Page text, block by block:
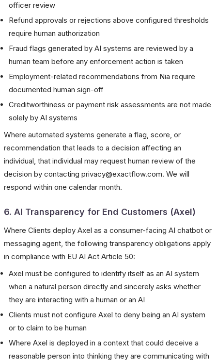
officer review
Refund approvals or rejections above configured thresholds
require human authorization
Fraud flags generated by AI systems are reviewed by a
human team before any enforcement action is taken
Employment-related recommendations from Nia require
documented human sign-off
Creditworthiness or payment risk assessments are not made
solely by AI systems
Where automated systems generate a flag, score, or
recommendation that leads to a decision affecting an
individual, that individual may request human review of the
decision by contacting privacy@exactflow.com. We will
respond within one calendar month.
6. AI Transparency for End Customers (Axel)
Where Clients deploy Axel as a consumer-facing AI chatbot or
messaging agent, the following transparency obligations apply
in compliance with EU AI Act Article 50:
Axel must be configured to identify itself as an AI system
when a natural person directly and sincerely asks whether
they are interacting with a human or an AI
Clients must not configure Axel to deny being an AI system
or to claim to be human
Where Axel is deployed in a context that could deceive a
reasonable person into thinking they are communicating with